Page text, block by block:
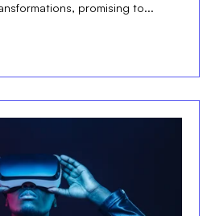
promising to...